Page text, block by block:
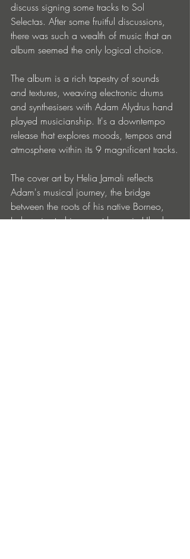
discuss signing some tracks to Sol
Selectas. After some fruitful discussions,
there was such a wealth of music that an
album seemed the only logical choice.
The album is a rich tapestry of sounds
and textures, weaving electronic drums
and synthesisers with Adam Alydrus hand
played musicianship. It's a downtempo
release that explores moods, tempos and
atmosphere within its 9 magnificent tracks.
The cover art by Helia Jamali reflects
Adam's musical journey, the bridge
between the roots of his native Borneo,
Indonesia, to his current home in Ubud